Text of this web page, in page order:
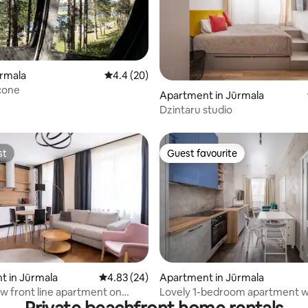
42 reviews
4.4 out of 5 average rating, 20 reviews
4.4 (20)
Apartment in Jūrmala
Dzintaru studio
23 reviews
in Jūrmala 4.83 out of 5 average rating, 24 reviews
4.83 (24)
front line apartment on
Guest favourite
Guest favourite
Apartment in Jūrmala
Lovely 1-bedroom apartment
parking